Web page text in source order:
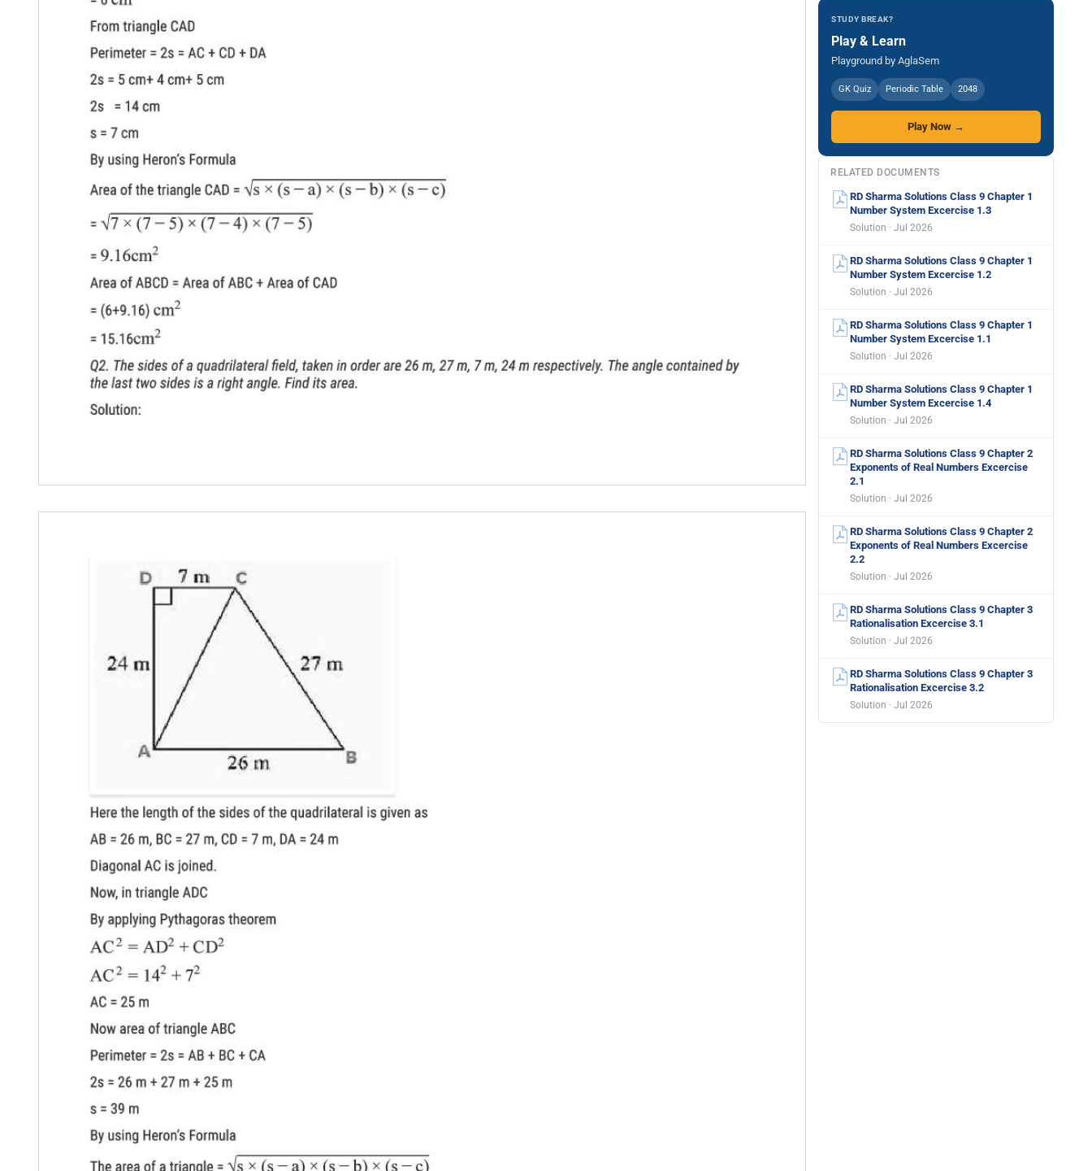
STUDY BREAK?
Play & Learn
Playground by AglaSem
GK Quiz Periodic Table 2048
Play Now →
RELATED DOCUMENTS
RD Sharma Solutions Class 9 Chapter 1
Number System Excercise 1.3
Solution · Jul 2026
RD Sharma Solutions Class 9 Chapter 1
Number System Excercise 1.2
Solution · Jul 2026
RD Sharma Solutions Class 9 Chapter 1
Number System Excercise 1.1
Solution · Jul 2026
RD Sharma Solutions Class 9 Chapter 1
Number System Excercise 1.4
Solution · Jul 2026
RD Sharma Solutions Class 9 Chapter 2
Exponents of Real Numbers Excercise
2.1
Solution · Jul 2026
RD Sharma Solutions Class 9 Chapter 2
Exponents of Real Numbers Excercise
2.2
Solution · Jul 2026
RD Sharma Solutions Class 9 Chapter 3
Rationalisation Excercise 3.1
Solution · Jul 2026
RD Sharma Solutions Class 9 Chapter 3
Rationalisation Excercise 3.2
Solution · Jul 2026